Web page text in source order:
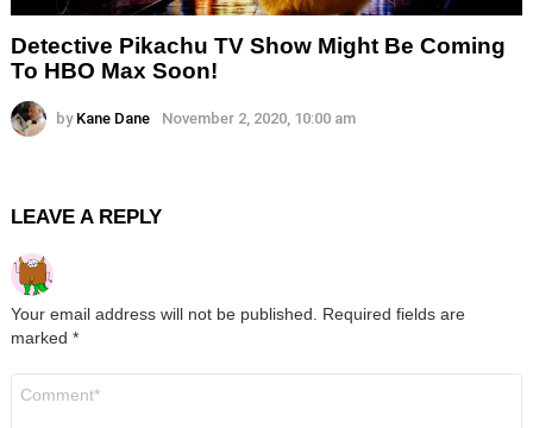
Detective Pikachu TV Show Might Be Coming
To HBO Max Soon!
by Kane Dane November 2, 2020, 10:00 am
LEAVE A REPLY
Your email address will not be published. Required fields are
marked *